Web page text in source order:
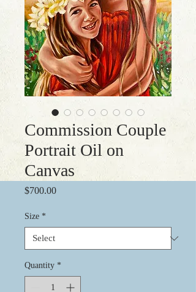
Commission Couple
Portrait Oil on
Canvas
$700.00Price
Size *
Quantity *